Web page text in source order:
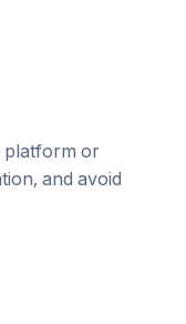
platform or
and avoid